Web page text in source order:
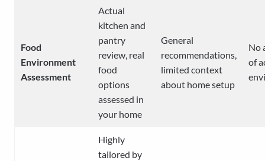
Food
Environment
Assessment
Actual
kitchen and
pantry
review, real
food
options
assessed in
your home
General
recommendations,
limited context
about home setup
No
of
Highly
tailored by